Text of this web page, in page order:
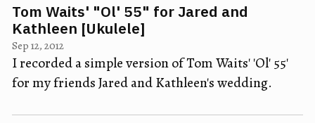
Tom Waits' "Ol' 55" for Jared and
Kathleen [Ukulele]
Sep 12, 2012
I recorded a simple version of Tom Waits' 'Ol' 55'
for my friends Jared and Kathleen's wedding.